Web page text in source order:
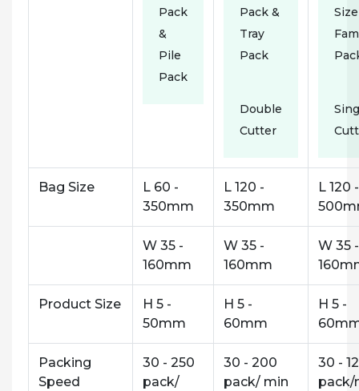
Pack
&
Pile
Pack
Pack &
Tray
Pack
Double
Cutter
Size
Bag Size
L 60 -
350mm
L 120 -
350mm
L 120 -
W 35 -
160mm
W 35 -
160mm
W 35 -
Product Size
H 5 -
50mm
H 5 -
60mm
H 5 -
Packing
Speed
30 - 250
pack/
30 - 200
pack/ min
30 -
pack/